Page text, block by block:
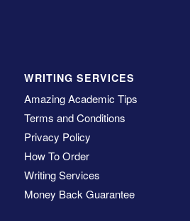
WRITING SERVICES
Amazing Academic Tips
Terms and Conditions
Privacy Policy
How To Order
Writing Services
Money Back Guarantee